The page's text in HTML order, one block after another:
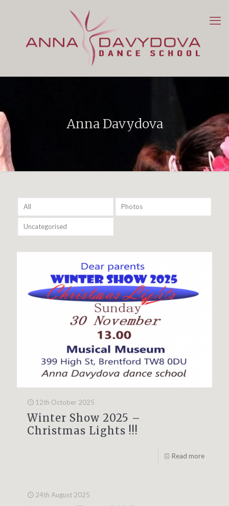
Anna Davydova
All Photos
Uncategorised
12th October 2025
Winter Show 2025 –
Christmas Lights !!!
Read more
24th August 2025